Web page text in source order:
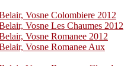
Vosne Colombiere 2012
Vosne Les Chaumes 2012
Vosne Romanee 2012
Vosne Romanee Aux